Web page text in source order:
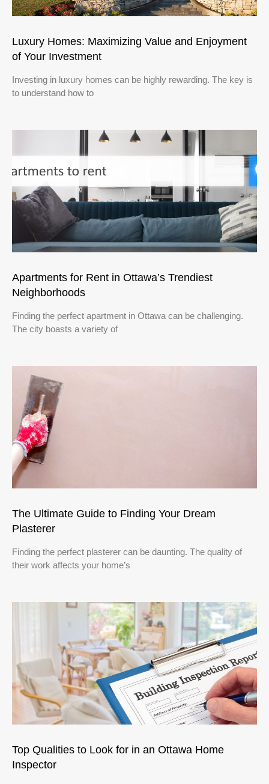
Luxury Homes: Maximizing Value and Enjoyment
of Your Investment
Investing in luxury homes can be highly rewarding. The key is
to understand how to
Apartments for Rent in Ottawa’s Trendiest
Neighborhoods
Finding the perfect apartment in Ottawa can be challenging.
The city boasts a variety of
The Ultimate Guide to Finding Your Dream
Plasterer
Finding the perfect plasterer can be daunting. The quality of
their work affects your home’s
Top Qualities to Look for in an Ottawa Home
Inspector